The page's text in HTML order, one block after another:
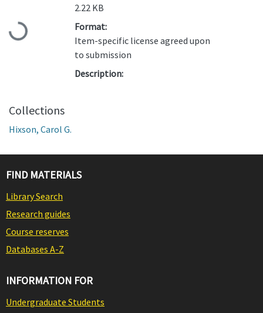
Loading...
2.22 KB
Format:
Item-specific license agreed upon
to submission
Description:
Collections
Hixson, Carol G.
FIND MATERIALS
Library Search
Research guides
Course reserves
Databases A-Z
INFORMATION FOR
Undergraduate Students